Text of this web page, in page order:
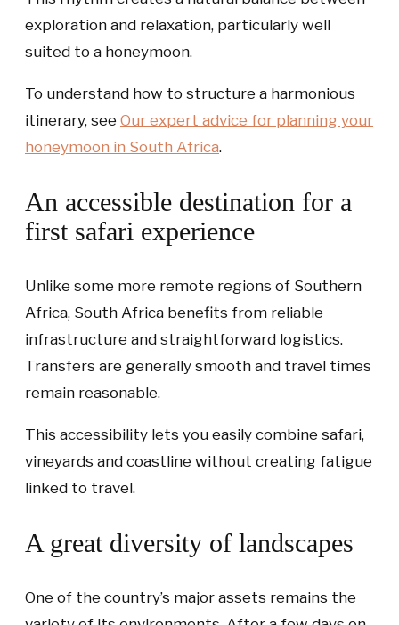
exploration and relaxation, particularly well
suited to a honeymoon.
To understand how to structure a harmonious
itinerary, see Our expert advice for planning your
honeymoon in South Africa.
An accessible destination for a
first safari experience
Unlike some more remote regions of Southern
Africa, South Africa benefits from reliable
infrastructure and straightforward logistics.
Transfers are generally smooth and travel times
remain reasonable.
This accessibility lets you easily combine safari,
vineyards and coastline without creating fatigue
linked to travel.
A great diversity of landscapes
One of the country’s major assets remains the